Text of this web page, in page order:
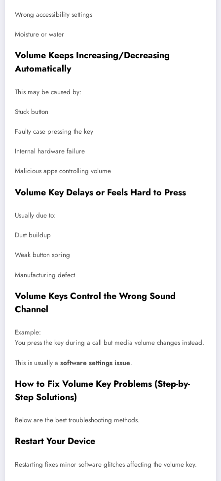
Wrong accessibility settings
Moisture or water
Volume Keeps Increasing/Decreasing
Automatically
This may be caused by:
Stuck button
Faulty case pressing the key
Internal hardware failure
Malicious apps controlling volume
Volume Key Delays or Feels Hard to Press
Usually due to:
Dust buildup
Weak button spring
Manufacturing defect
Volume Keys Control the Wrong Sound
Channel
Example:
You press the key during a call but media volume changes instead.
This is usually a software settings issue.
How to Fix Volume Key Problems (Step-by-
Step Solutions)
Below are the best troubleshooting methods.
Restart Your Device
Restarting fixes minor software glitches affecting the volume key.